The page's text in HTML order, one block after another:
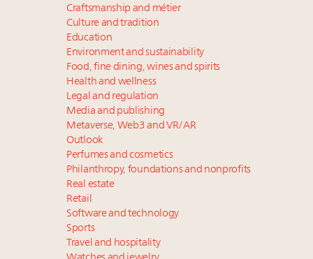
Craftsmanship and métier
Culture and tradition
Education
Environment and sustainability
Food, fine dining, wines and spirits
Health and wellness
Legal and regulation
Media and publishing
Metaverse, Web3 and VR/AR
Outlook
Perfumes and cosmetics
Philanthropy, foundations and nonprofits
Real estate
Retail
Software and technology
Sports
Travel and hospitality